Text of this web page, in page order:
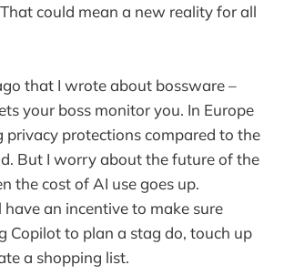
could mean a new reality for all
that I wrote about bossware –
your boss monitor you. In Europe
privacy protections compared to the
But I worry about the future of the
the cost of AI use goes up.
an incentive to make sure
Copilot to plan a stag do, touch up
a shopping list.